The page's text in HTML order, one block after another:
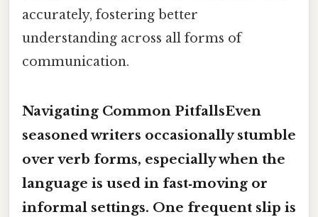
accurately, fostering better
understanding across all forms of
communication.
Navigating Common PitfallsEven
seasoned writers occasionally stumble
over verb forms, especially when the
language is used in fast‑moving or
informal settings. One frequent slip is